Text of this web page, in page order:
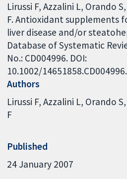
Lirussi F, Azzalini L, Orando
F. Antioxidant supplements
liver disease and/or
Database of Systematic
No.: CD004996. DOI:
10.1002/
Authors
Lirussi F Azzalini L Orando S
F
Published
24 January 2007